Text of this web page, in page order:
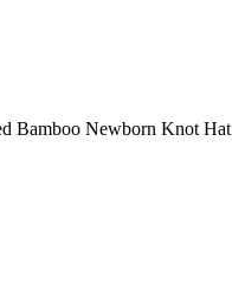
Bamboo Newborn Knot Hat